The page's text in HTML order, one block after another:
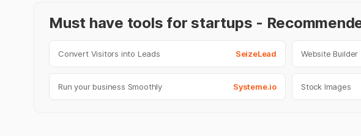
Must have tools for startups -
Convert Visitors into Leads SeizeLead Website Builder
Run your business Smoothly Systeme.io Stock Images